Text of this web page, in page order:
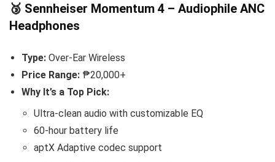
🥉 Sennheiser Momentum 4 – Audiophile ANC
Headphones
Type: Over-Ear Wireless
Price Range: ₱20,000+
Why It’s a Top Pick:
Ultra-clean audio with customizable EQ
60-hour battery life
aptX Adaptive codec support